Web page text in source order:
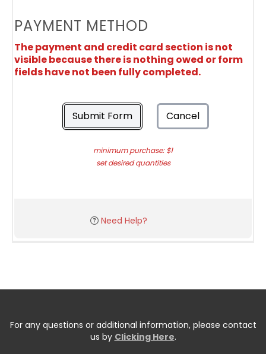
PAYMENT METHOD
The payment and credit card section is not
visible because there is nothing owed or form
fields have not been fully completed.
Submit Form Cancel
minimum purchase: $1
set desired quantities
Need Help?
For any questions or additional information, please contact
us by Clicking Here.